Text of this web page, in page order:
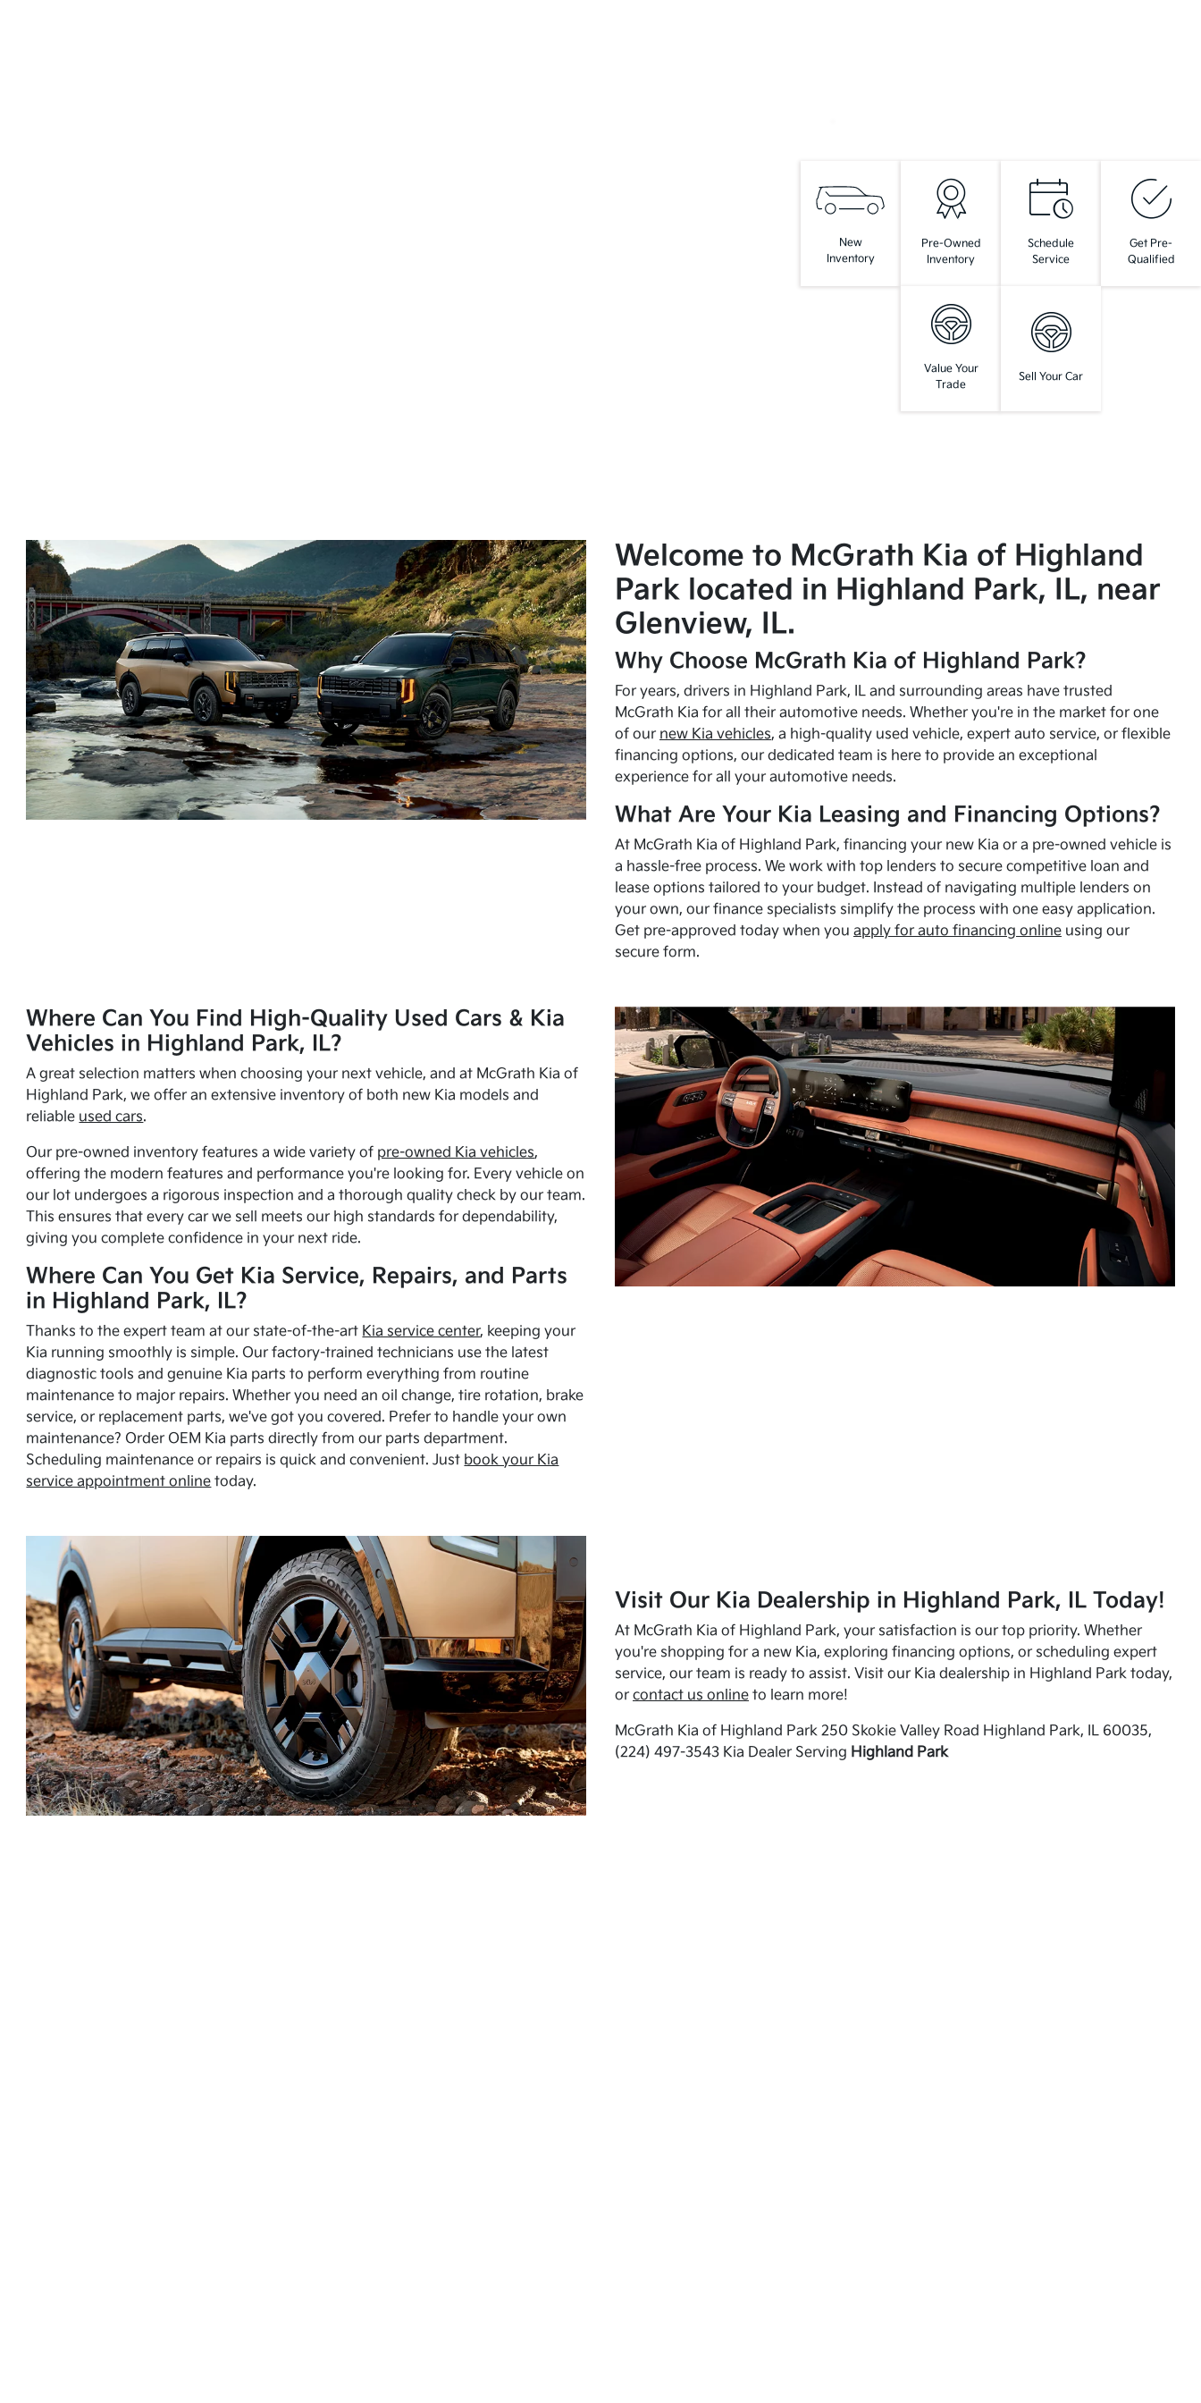
New
Inventory
Pre-Owned
Inventory
Schedule
Service
Get Pre-
Qualified
Value Your
Trade
Sell Your Car
Welcome to McGrath Kia of Highland
Park located in Highland Park, IL, near
Glenview, IL.
Why Choose McGrath Kia of Highland Park?
For years, drivers in Highland Park, IL and surrounding areas have trusted
McGrath Kia for all their automotive needs. Whether you're in the market for one
of our new Kia vehicles, a high-quality used vehicle, expert auto service, or flexible
financing options, our dedicated team is here to provide an exceptional
experience for all your automotive needs.
What Are Your Kia Leasing and Financing Options?
At McGrath Kia of Highland Park, financing your new Kia or a pre-owned vehicle is
a hassle-free process. We work with top lenders to secure competitive loan and
lease options tailored to your budget. Instead of navigating multiple lenders on
your own, our finance specialists simplify the process with one easy application.
Get pre-approved today when you apply for auto financing onlineusing our
secure form.
Where Can You Find High-Quality Used Cars & Kia
Vehicles in Highland Park, IL?
A great selection matters when choosing your next vehicle, and at McGrath Kia of
Highland Park, we offer an extensive inventory of both new Kia models and
reliable used cars.
Our pre-owned inventory features a wide variety of pre-owned Kia vehicles,
offering the modern features and performance you're looking for. Every vehicle on
our lot undergoes a rigorous inspection and a thorough quality check by our team.
This ensures that every car we sell meets our high standards for dependability,
giving you complete confidence in your next ride.
Where Can You Get Kia Service, Repairs, and Parts
in Highland Park, IL?
Thanks to the expert team at our state-of-the-art Kia service center, keeping your
Kia running smoothly is simple. Our factory-trained technicians use the latest
diagnostic tools and genuine Kia parts to perform everything from routine
maintenance to major repairs. Whether you need an oil change, tire rotation, brake
service, or replacement parts, we've got you covered. Prefer to handle your own
maintenance? Order OEM Kia parts directly from our parts department.
Scheduling maintenance or repairs is quick and convenient. Just book your Kia
service appointment online today.
Visit Our Kia Dealership in Highland Park, IL Today!
At McGrath Kia of Highland Park, your satisfaction is our top priority. Whether
you're shopping for a new Kia, exploring financing options, or scheduling expert
service, our team is ready to assist. Visit our Kia dealership in Highland Park today,
or contact us onlineto learn more!
McGrath Kia of Highland Park 250 Skokie Valley Road Highland Park, IL 60035,
(224) 497-3543 Kia Dealer Serving Highland Park